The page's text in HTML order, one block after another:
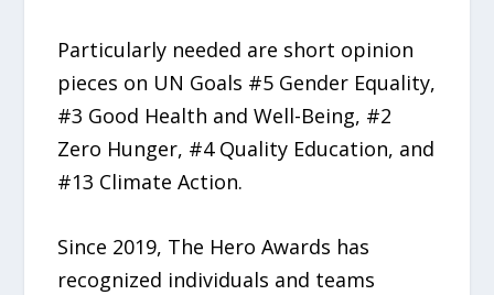
Particularly needed are short opinion
pieces on UN Goals #5 Gender Equality,
#3 Good Health and Well-Being, #2
Zero Hunger, #4 Quality Education, and
#13 Climate Action.
Since 2019, The Hero Awards has
recognized individuals and teams